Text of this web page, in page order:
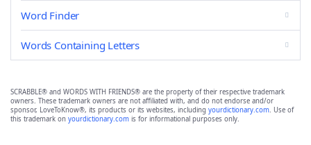
Word Finder
Words Containing Letters
SCRABBLE® and WORDS WITH FRIENDS® are the property of their respective trademark
owners. These trademark owners are not affiliated with, and do not endorse and/or
sponsor, LoveToKnow®, its products or its websites, including yourdictionary.com. Use of
this trademark on yourdictionary.com is for informational purposes only.